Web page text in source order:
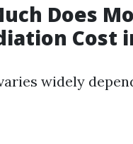
Does
Cost
widely